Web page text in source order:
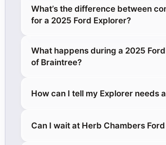
What’s the difference between
for a 2025 Ford Explorer?
What happens during a 2025
of Braintree?
How can I tell my Explorer needs
Can I wait at Herb Chambers